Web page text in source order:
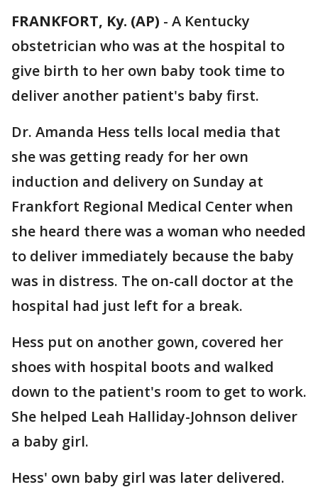
FRANKFORT, Ky. (AP) - A Kentucky
obstetrician who was at the hospital to
give birth to her own baby took time to
deliver another patient's baby first.
Dr. Amanda Hess tells local media that
she was getting ready for her own
induction and delivery on Sunday at
Frankfort Regional Medical Center when
she heard there was a woman who needed
to deliver immediately because the baby
was in distress. The on-call doctor at the
hospital had just left for a break.
Hess put on another gown, covered her
shoes with hospital boots and walked
down to the patient's room to get to work.
She helped Leah Halliday-Johnson deliver
a baby girl.
Hess' own baby girl was later delivered.